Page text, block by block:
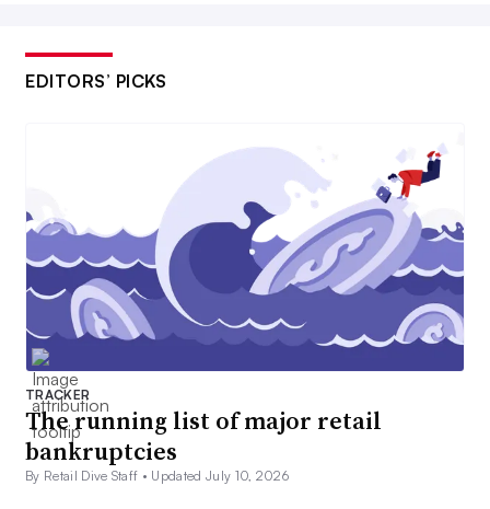
EDITORS’ PICKS
TRACKER
The running list of major retail
bankruptcies
By Retail Dive Staff • Updated July 10, 2026